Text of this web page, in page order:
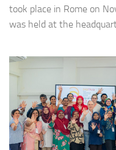
took place in Rome on
was held at the